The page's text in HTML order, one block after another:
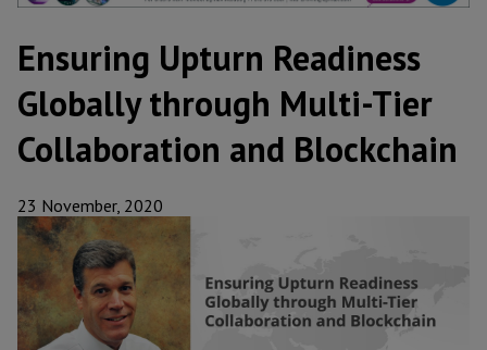
Ensuring Upturn Readiness
Globally through Multi-Tier
Collaboration and Blockchain
23 November, 2020